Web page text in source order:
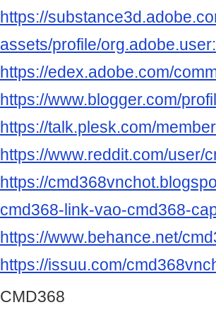
https://
assets/profile/
https://edex.adobe.com/
https://www.blogger.com/
https://talk.plesk.com/
https://www.reddit.com/user/
https://
cmd368-link-vao-cmd368-
https://www.behance.net/
https://issuu.com/
CMD368